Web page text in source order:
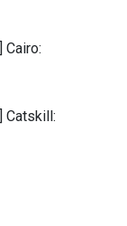
Cairo:
Catskill: